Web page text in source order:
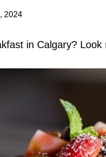
2024
in Calgary? Look